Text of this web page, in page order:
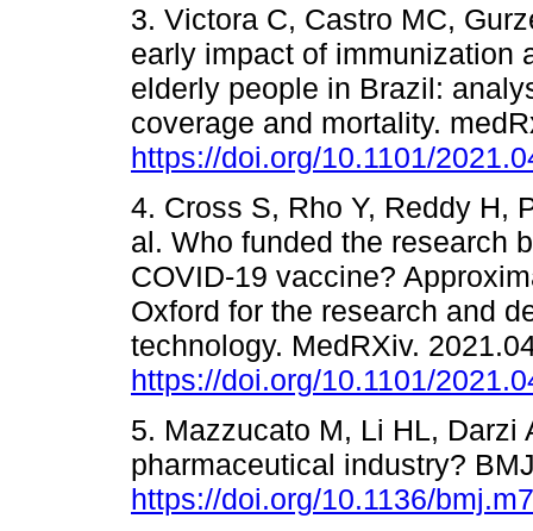
3. Victora C, Castro MC,
early impact of immunization
elderly people in Brazil:
coverage and mortality.
https://doi.org/10.1101/
4. Cross S, Rho Y, Reddy H,
al. Who funded the research
COVID-19 vaccine?
Oxford for the research and
technology. MedRXiv.
https://doi.org/10.1101/
5. Mazzucato M, Li HL,
pharmaceutical industry?
https://doi.org/10.1136/